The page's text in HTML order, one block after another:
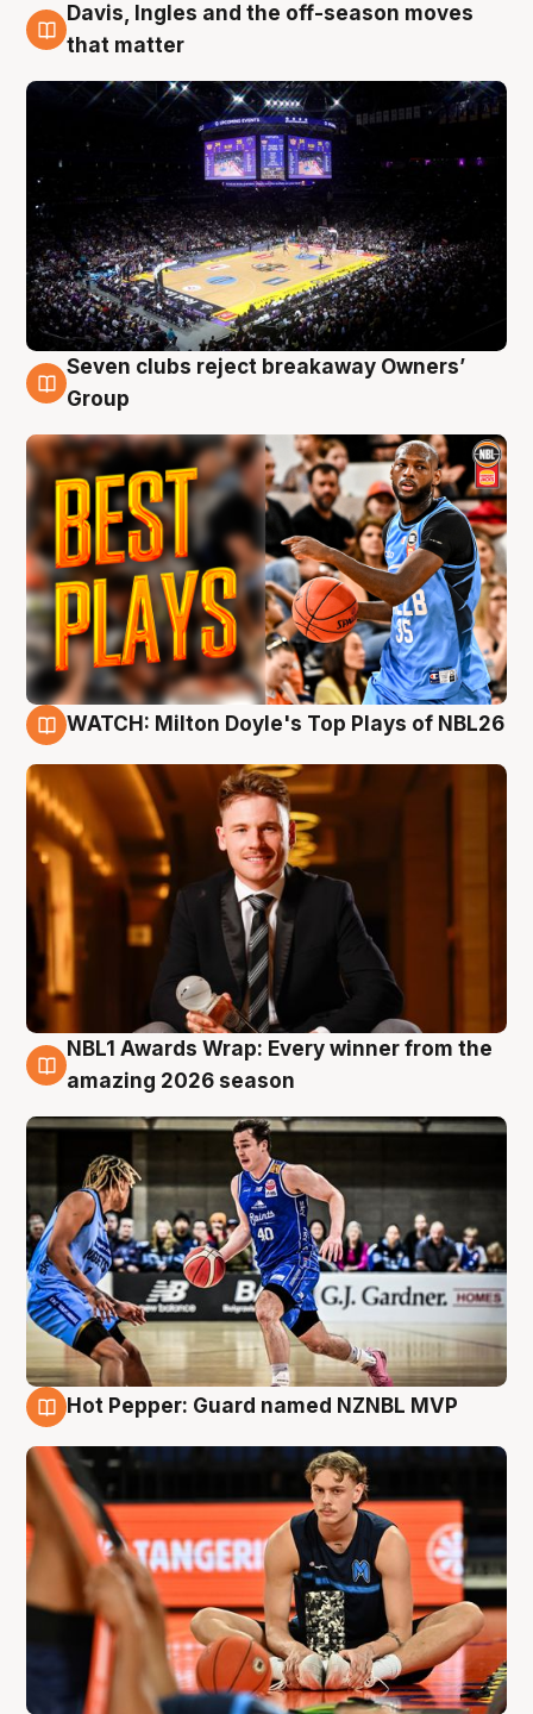
9 Aug
Davis, Ingles and the off-season moves
that matter
9 Aug
Seven clubs reject breakaway Owners’
Group
WATCH: Milton Doyle's Top Plays of NBL26
8 Aug
NBL1 Awards Wrap: Every winner from the
amazing 2026 season
Hot Pepper: Guard named NZNBL MVP